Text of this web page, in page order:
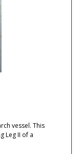
vessel. This
Leg II of a